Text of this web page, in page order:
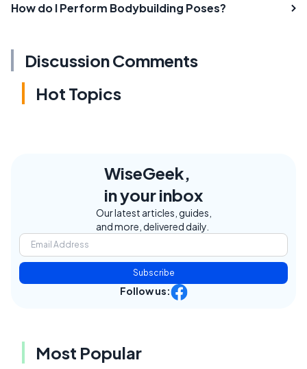
How do I Perform Bodybuilding Poses?
Discussion Comments
Hot Topics
WiseGeek,
in your inbox
Our latest articles, guides,
and more, delivered daily.
Subscribe
Follow us:
Most Popular